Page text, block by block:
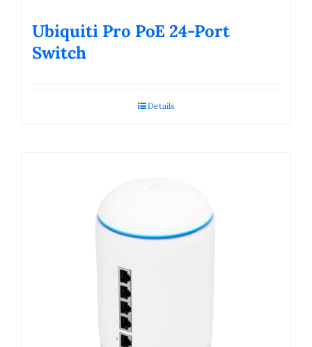
Ubiquiti Pro PoE 24-Port
Switch
Details